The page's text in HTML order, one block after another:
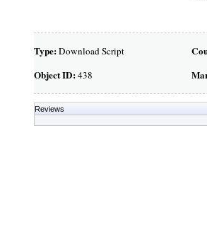
Type:Download Script
Object ID:438
Reviews